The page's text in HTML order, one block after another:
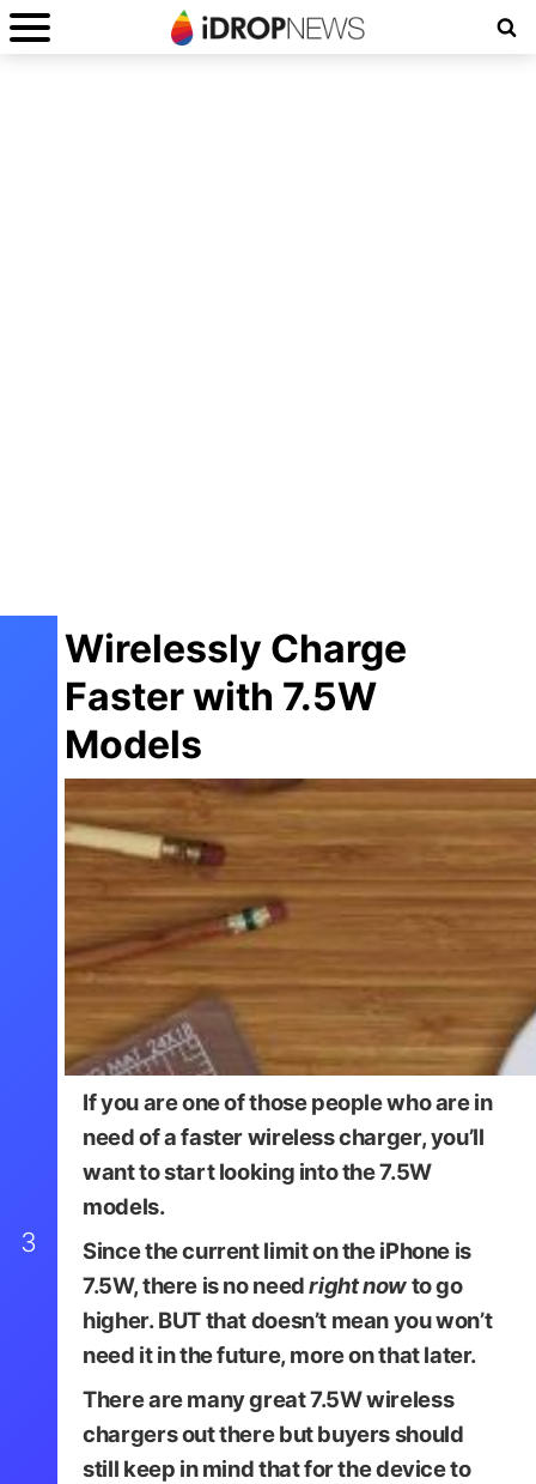
3
Wirelessly Charge
Faster with 7.5W
Models
If you are one of those people who are in
need of a faster wireless charger, you’ll
want to start looking into the 7.5W
models.
Since the current limit on the iPhone is
7.5W, there is no needright nowto go
higher.BUTthat doesn’t mean you won’t
need it in the future, more on that later.
There are many great 7.5W wireless
chargers out there but buyers should
still keep in mind that for the device to